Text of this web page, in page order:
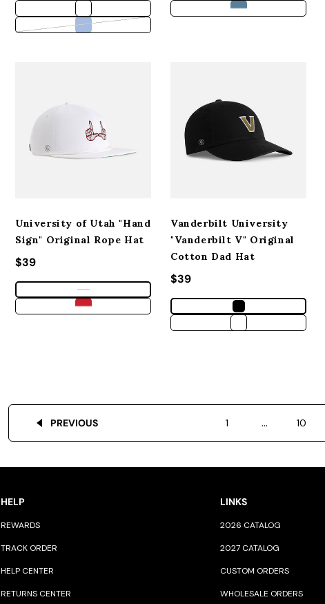
Variant sold out or unavailable
University of Utah "Hand
Sign" Original Rope Hat
Regular price
$39
Vanderbilt University
"Vanderbilt V" Original
Cotton Dad Hat
Regular price
$39
PREVIOUS 1 … 10
HELP
REWARDS
TRACK ORDER
HELP CENTER
RETURNS CENTER
LINKS
2026 CATALOG
2027 CATALOG
CUSTOM ORDERS
WHOLESALE ORDERS